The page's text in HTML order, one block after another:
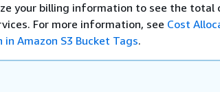
your billing information to see the total
For more information, see Cost
Amazon S3 Bucket Tags.